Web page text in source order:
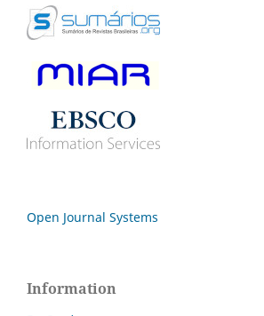
Open Journal Systems
Information